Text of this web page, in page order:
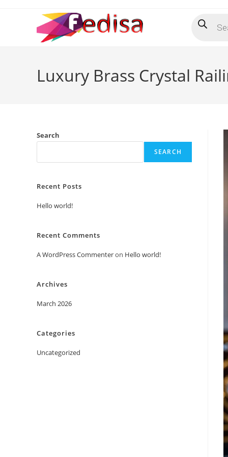
search
Luxury Brass Crystal
Search
SEARCH
Recent Posts
Hello world!
Recent Comments
A WordPress Commenteron Hello world!
Archives
March 2026
Categories
Uncategorized